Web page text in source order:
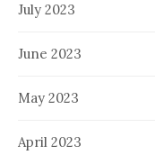
July 2023
June 2023
May 2023
April 2023